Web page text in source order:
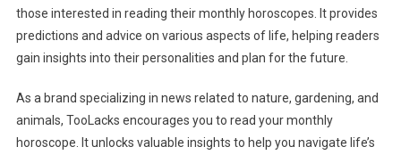
those interested in reading their monthly horoscopes. It provides
predictions and advice on various aspects of life, helping readers
gain insights into their personalities and plan for the future.
As a brand specializing in news related to nature, gardening, and
animals, TooLacks encourages you to read your monthly
horoscope. It unlocks valuable insights to help you navigate life’s